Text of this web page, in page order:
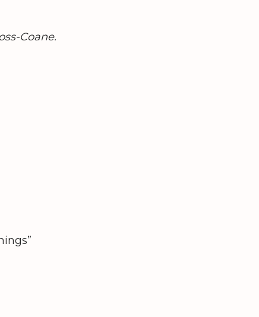
Coane.